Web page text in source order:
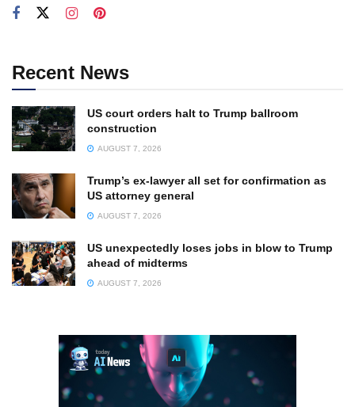
Recent News
US court orders halt to Trump ballroom
construction
AUGUST 7, 2026
Trump’s ex-lawyer all set for confirmation as
US attorney general
AUGUST 7, 2026
US unexpectedly loses jobs in blow to Trump
ahead of midterms
AUGUST 7, 2026